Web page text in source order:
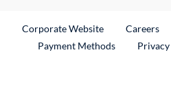
Corporate WebsiteExternal Link
Careers
Payment Methods